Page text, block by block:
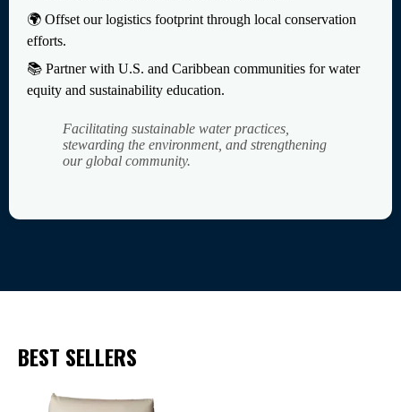
🌍 Offset our logistics footprint through local conservation
efforts.
📚 Partner with U.S. and Caribbean communities for water
equity and sustainability education.
Facilitating sustainable water practices,
stewarding the environment, and strengthening
our global community.
BEST SELLERS